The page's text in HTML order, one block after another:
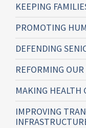
KEEPING
PROMOTING
DEFENDING
REFORMING
MAKING HEALTH
IMPROVING